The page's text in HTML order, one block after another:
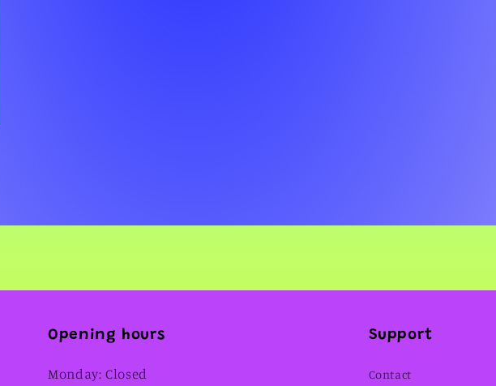
Opening hours
Monday: Closed
Support
Contact